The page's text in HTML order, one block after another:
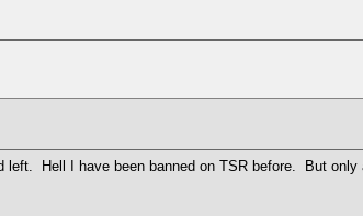
left. Hell I have been banned on TSR before. But